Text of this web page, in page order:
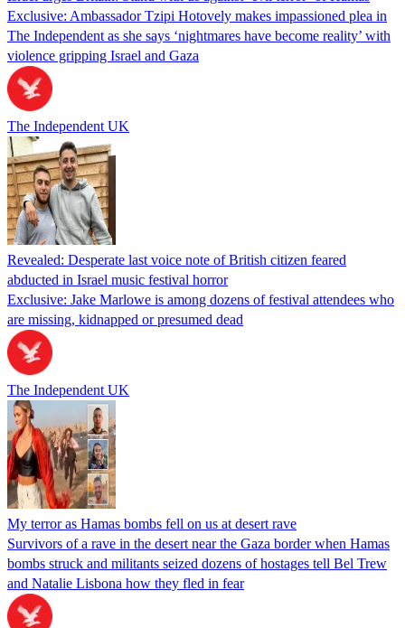
Exclusive: Ambassador Tzipi Hotovely makes impassioned plea in
The Independent as she says ‘nightmares have become reality’ with
violence gripping Israel and Gaza
The Independent UK
Revealed: Desperate last voice note of British citizen feared
abducted in Israel music festival horror
Exclusive: Jake Marlowe is among dozens of festival attendees who
are missing, kidnapped or presumed dead
The Independent UK
My terror as Hamas bombs fell on us at desert rave
Survivors of a rave in the desert near the Gaza border when Hamas
bombs struck and militants seized dozens of hostages tell Bel Trew
and Natalie Lisbona how they fled in fear